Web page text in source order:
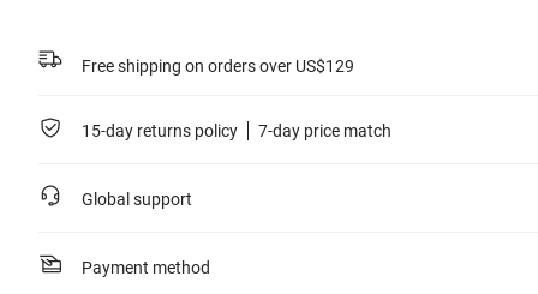
Free shipping on orders over US$129
15-day returns policy 7-day price match
Global support
Payment method